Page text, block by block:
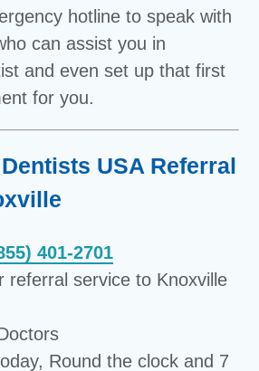
hotline to speak with
can assist you in
and even set up that first
for you.
USA Referral
401-2701
referral service to Knoxville
Round the clock and 7